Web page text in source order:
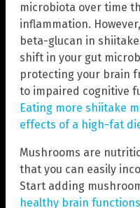
microbiota over time
inflammation.
beta-glucan in
shift in your gut
protecting your brain
to impaired cognitive
Eating more shiitake
effects of a high-fat
Mushrooms are
that you can easily
Start adding
healthy brain functions